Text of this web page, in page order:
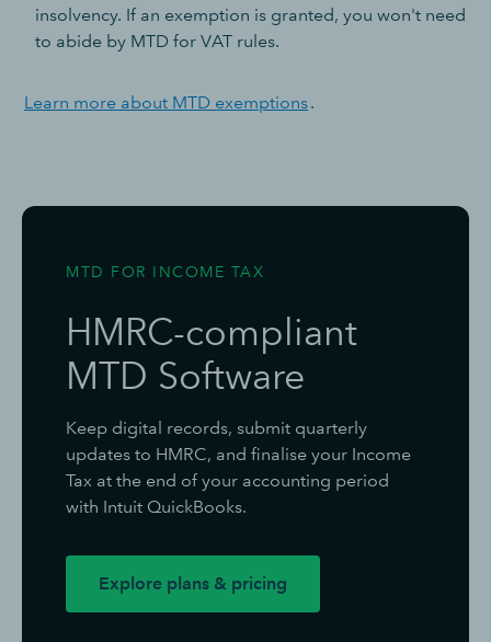
insolvency. If an exemption is granted, you won't need
to abide by MTD for VAT rules.
Learn more about MTD exemptions.
MTD FOR INCOME TAX
HMRC-compliant
MTD Software
Keep digital records, submit quarterly
updates to HMRC, and finalise your Income
Tax at the end of your accounting period
with Intuit QuickBooks.
Explore plans & pricing